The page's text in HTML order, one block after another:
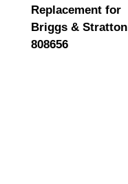
Replacement for
Briggs & Stratton
808656